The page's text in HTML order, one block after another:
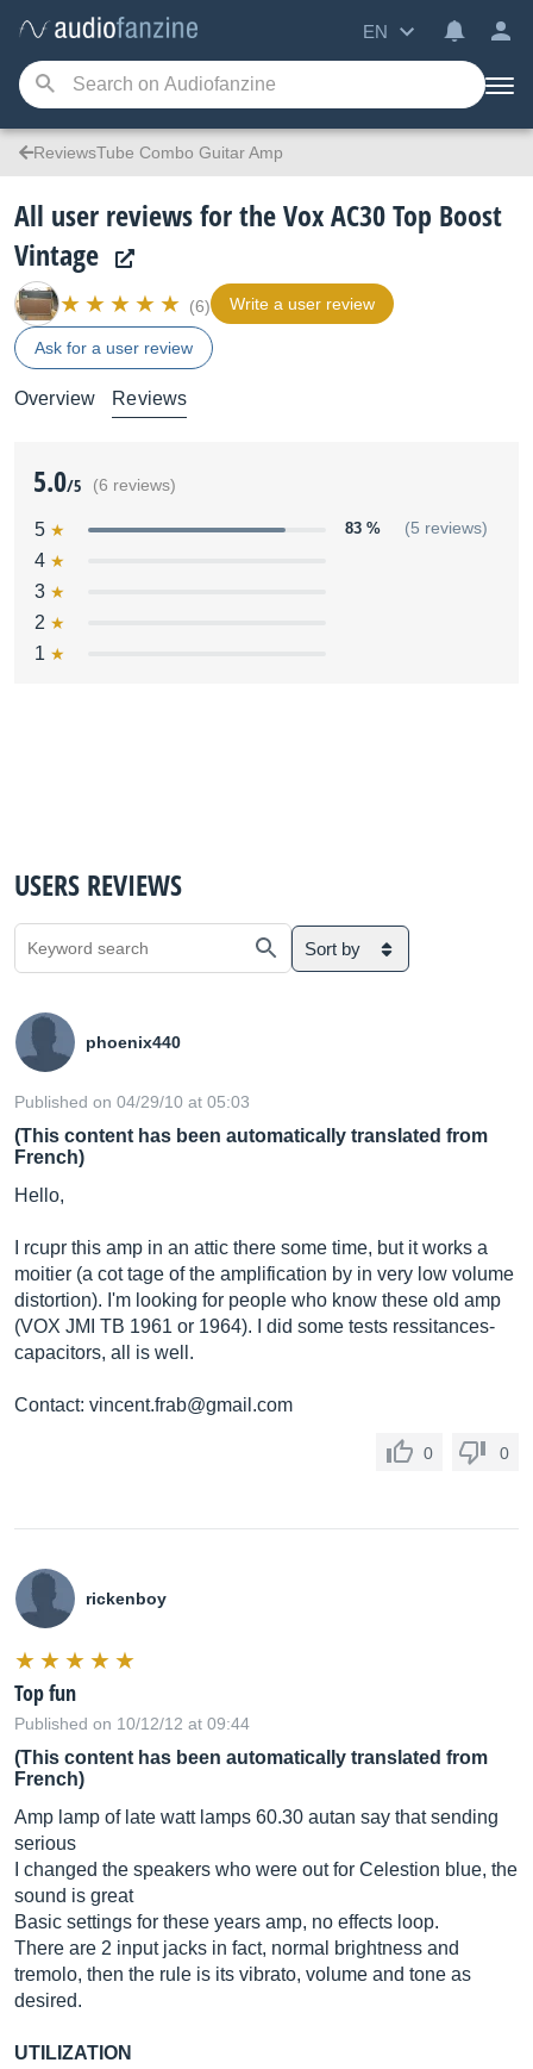
EN
ReviewsTube Combo Guitar Amp
All user reviews for the Vox AC30 Top Boost
Vintage
(6) Write a user review
Ask for a user review
Overview Reviews
5.0/5 (6 reviews)
5 83 % (5 reviews)
4
3
2
1
USERS REVIEWS
Sort by
phoenix440
Published on 04/29/10 at 05:03
(This content has been automatically translated from
French)
Hello,
I rcupr this amp in an attic there some time, but it works a
moitier (a cot tage of the amplification by in very low volume
distortion). I'm looking for people who know these old amp
(VOX JMI TB 1961 or 1964). I did some tests ressitances-
capacitors, all is well.
Contact: vincent.frab@gmail.com
0 0
rickenboy
Top fun
Published on 10/12/12 at 09:44
(This content has been automatically translated from
French)
Amp lamp of late watt lamps 60.30 autan say that sending
serious
I changed the speakers who were out for Celestion blue, the
sound is great
Basic settings for these years amp, no effects loop.
There are 2 input jacks in fact, normal brightness and
tremolo, then the rule is its vibrato, volume and tone as
desired.
UTILIZATION